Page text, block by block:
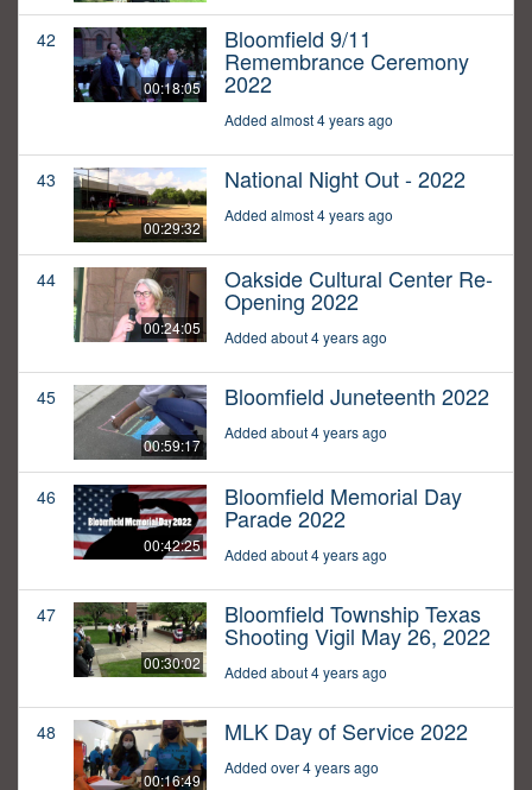
42
00:18:05
Bloomfield 9/11
Remembrance Ceremony
2022
Added almost 4 years ago
43
00:29:32
National Night Out - 2022
Added almost 4 years ago
44
00:24:05
Oakside Cultural Center Re-
Opening 2022
Added about 4 years ago
45
00:59:17
Bloomfield Juneteenth 2022
Added about 4 years ago
46
00:42:25
Bloomfield Memorial Day
Parade 2022
Added about 4 years ago
47
00:30:02
Bloomfield Township Texas
Shooting Vigil May 26, 2022
Added about 4 years ago
48
00:16:49
MLK Day of Service 2022
Added over 4 years ago